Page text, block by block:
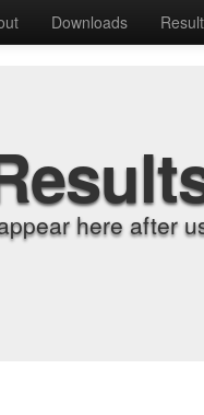
Downloads
here after